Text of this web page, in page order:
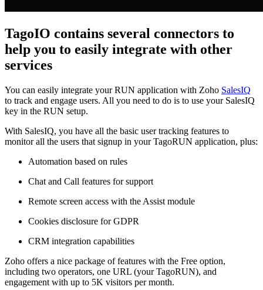
TagoIO contains several connectors to
help you to easily integrate with other
services
You can easily integrate your RUN application with Zoho SalesIQ
to track and engage users. All you need to do is to use your SalesIQ
key in the RUN setup.
With SalesIQ, you have all the basic user tracking features to
monitor all the users that signup in your TagoRUN application, plus:
Automation based on rules
Chat and Call features for support
Remote screen access with the Assist module
Cookies disclosure for GDPR
CRM integration capabilities
Zoho offers a nice package of features with the Free option,
including two operators, one URL (your TagoRUN), and
engagement with up to 5K visitors per month.